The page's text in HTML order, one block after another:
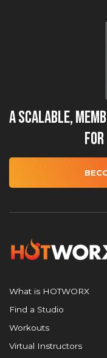
A Scalable,
for
What is HOTWORX
Find a Studio
Workouts
Virtual Instructors